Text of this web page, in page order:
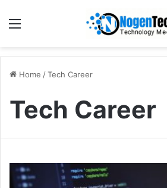
Home /Tech Career
Tech Career